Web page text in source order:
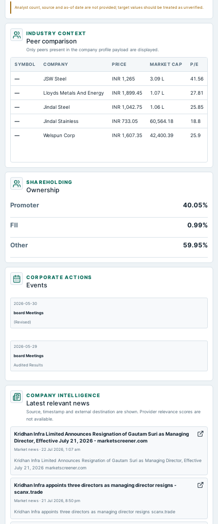
Analyst count, source and as-of date are not provided; target values should be treated as unverified.
INDUSTRY CONTEXT
Peer comparison
Only peers present in the company profile payload are displayed.
SYMBOL COMPANY PRICE MARKET CAP P/E
— JSW Steel INR 1,265 3.09 L 41.56
— Lloyds Metals And Energy INR 1,899.45 1.07 L 27.81
— Jindal Steel INR 1,042.75 1.06 L 25.85
— Jindal Stainless INR 733.05 60,564.18 18.8
— Welspun Corp INR 1,607.35 42,400.39 25.9
SHAREHOLDING
Ownership
Promoter
40.05%
FII 0.99%
Other 59.95%
CORPORATE ACTIONS
Events
2026-05-30
board Meetings
(Revised)
2026-05-29
board Meetings
Audited Results
2026-02-14
board Meetings
2025-11-27
board Meetings
(Revised)
2025-11-14
board Meetings
Quarterly Results
2025-09-29
COMPANY INTELLIGENCE
Latest relevant news
Source, timestamp and external destination are shown. Provider relevance scores are
not available.
Kridhan Infra Limited Announces Resignation of Gautam Suri as Managing
Director, Effective July 21, 2026 - marketscreener.com
Market news · 22 Jul 2026, 1:07 am
Kridhan Infra Limited Announces Resignation of Gautam Suri as Managing Director, Effective
July 21, 2026 marketscreener.com
Kridhan Infra appoints three directors as managing director resigns -
scanx.trade
Market news · 21 Jul 2026, 8:50 pm
Kridhan Infra appoints three directors as managing director resigns scanx.trade